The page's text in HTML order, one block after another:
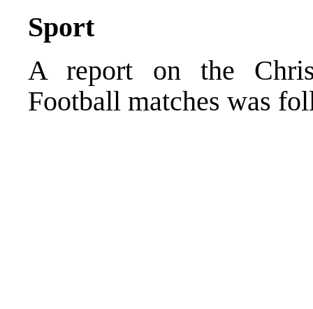
Sport
A report on the
Football matches was